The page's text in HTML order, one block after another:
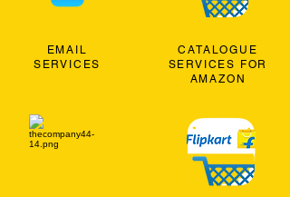
EMAIL
SERVICES
CATALOGUE
SERVICES FOR
AMAZON